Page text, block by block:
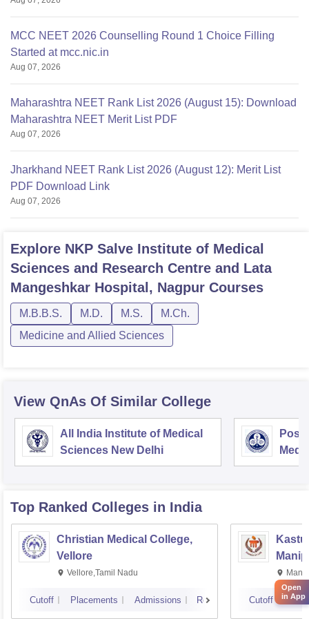
MCC NEET 2026 Counselling Round 1 Choice Filling
Started at mcc.nic.in
Aug 07, 2026
Maharashtra NEET Rank List 2026 (August 15): Download
Maharashtra NEET Merit List PDF
Aug 07, 2026
Jharkhand NEET Rank List 2026 (August 12): Merit List
PDF Download Link
Aug 07, 2026
Explore NKP Salve Institute of Medical
Sciences and Research Centre and Lata
Mangeshkar Hospital, Nagpur Courses
M.B.B.S. M.D. M.S.
M.Ch.
Medicine and Allied Sciences
View QnAs Of Similar College
All India Institute of Medical
Sciences New Delhi
Top Ranked Colleges in India
Christian Medical College,
Vellore
Vellore,Tamil Nadu
Cutoff Placements Admissions Reviews Cutoff
Open
in App